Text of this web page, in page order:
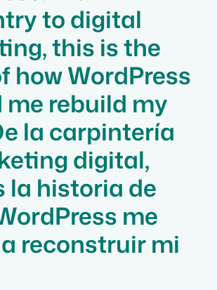
to digital
this is the
how WordPress
me rebuild my
la carpintería
digital,
la historia de
me
reconstruir mi